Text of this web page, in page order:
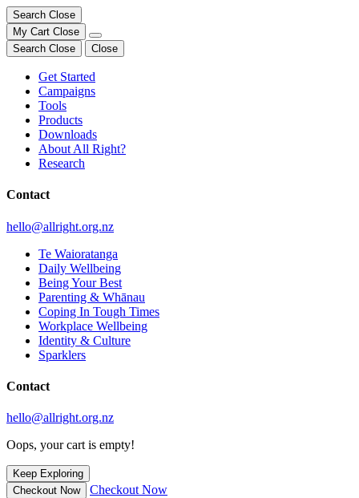
Search Close
My Cart Close
Search Close Close
Get Started
Campaigns
Tools
Products
Downloads
About All Right?
Research
Contact
hello@allright.org.nz
Te Waioratanga
Daily Wellbeing
Being Your Best
Parenting & Whānau
Coping In Tough Times
Workplace Wellbeing
Identity & Culture
Sparklers
Contact
hello@allright.org.nz
Oops, your cart is empty!
Keep Exploring
Checkout Now
Checkout Now